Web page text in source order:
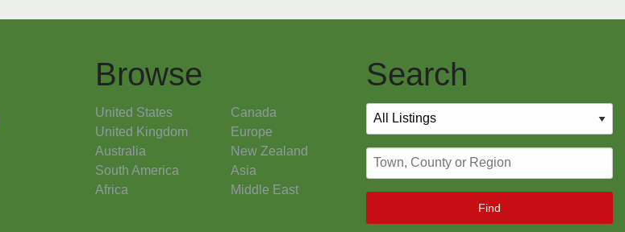
Browse
United States
Canada
United Kingdom
Europe
Australia
New Zealand
South America
Asia
Africa
Middle East
Search
Find